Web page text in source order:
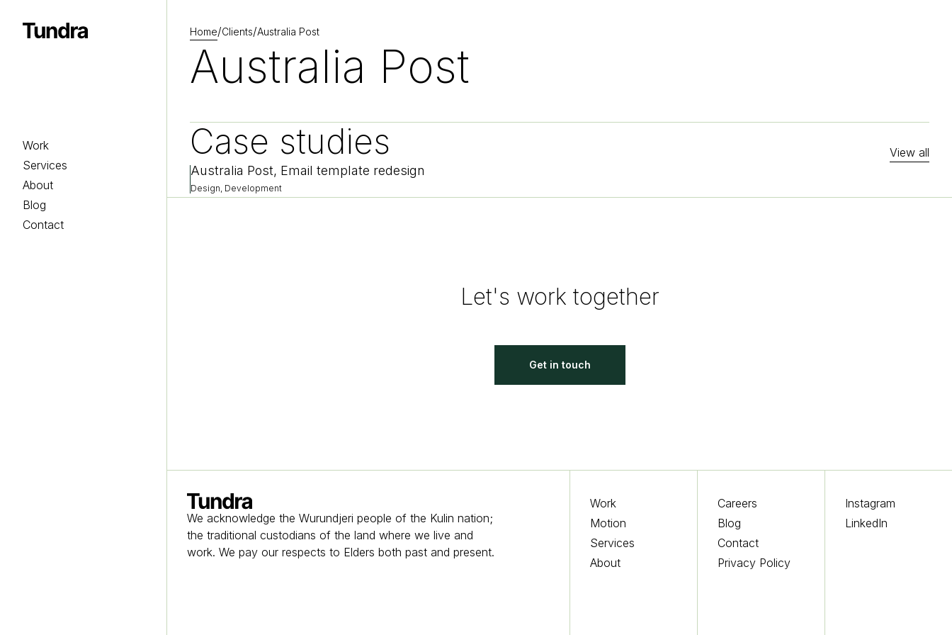
Homepage
Work
Services
About
Blog
Contact
Home/Clients/Australia Post
Australia Post
Case studies View all
Australia Post, Email template redesign
Design, Development
Let's work together
Get in touch
Homepage
We acknowledge the Wurundjeri people of the Kulin nation;
the traditional custodians of the land where we live and
work. We pay our respects to Elders both past and present.
Work
Motion
Services
About
Careers
Blog
Contact
Privacy Policy
Instagram
LinkedIn